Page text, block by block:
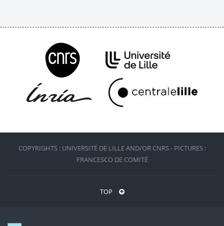
COPYRIGHTS : UNIVERSITÉ DE LILLE AND/OR CNRS - PICTURES :
FRANCESCO DE COMITÉ
TOP